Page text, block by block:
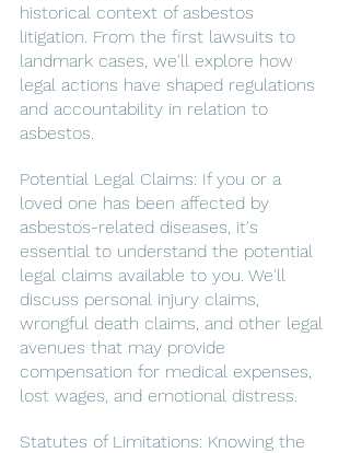
historical context of asbestos
litigation. From the first lawsuits to
landmark cases, we'll explore how
legal actions have shaped regulations
and accountability in relation to
asbestos.
Potential Legal Claims: If you or a
loved one has been affected by
asbestos-related diseases, it's
essential to understand the potential
legal claims available to you. We'll
discuss personal injury claims,
wrongful death claims, and other legal
avenues that may provide
compensation for medical expenses,
lost wages, and emotional distress.
Statutes of Limitations: Knowing the